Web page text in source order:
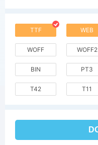
TTF WEB
WOFF WOFF2
BIN PT3
T42 T11